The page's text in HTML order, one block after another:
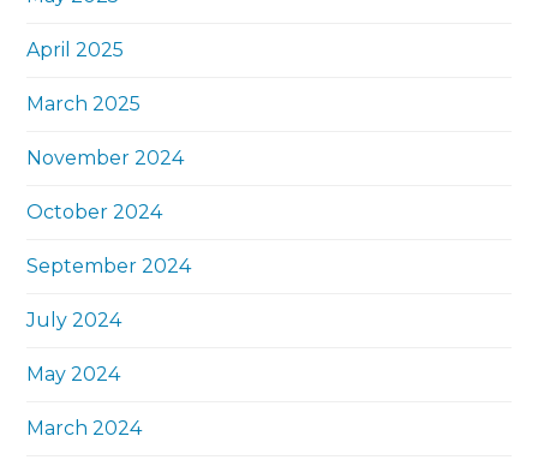
April 2025
March 2025
November 2024
October 2024
September 2024
July 2024
May 2024
March 2024